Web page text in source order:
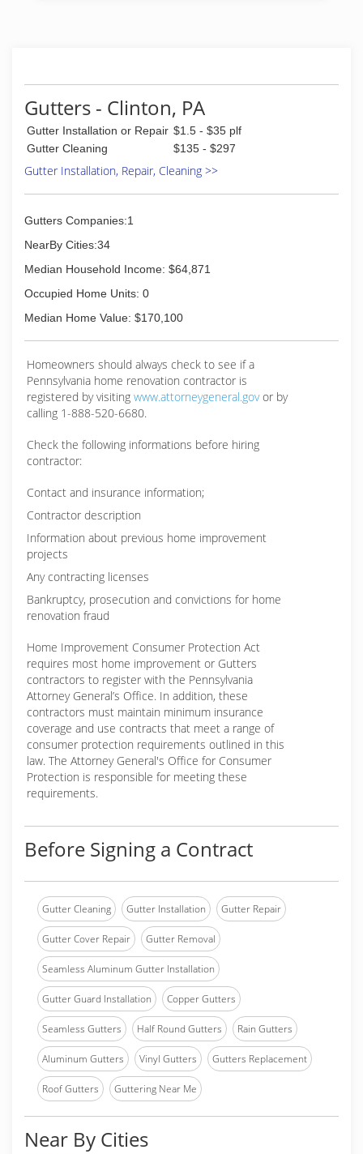
Gutters - Clinton, PA
Gutter Installation or Repair $1.5 - $35 plf
Gutter Cleaning
$135 - $297
Gutter Installation, Repair, Cleaning >>
Gutters Companies:1
NearBy Cities:34
Median Household Income: $64,871
Occupied Home Units: 0
Median Home Value: $170,100
Homeowners should always check to see if a
Pennsylvania home renovation contractor is
registered by visiting www.attorneygeneral.govor by
calling 1-888-520-6680.
Check the following informations before hiring
contractor:
Contact and insurance information;
Contractor description
Information about previous home improvement
projects
Any contracting licenses
Bankruptcy, prosecution and convictions for home
renovation fraud
Home Improvement Consumer Protection Act
requires most home improvement or Gutters
contractors to register with the Pennsylvania
Attorney General’s Office. In addition, these
contractors must maintain minimum insurance
coverage and use contracts that meet a range of
consumer protection requirements outlined in this
law. The Attorney General's Office for Consumer
Protection is responsible for meeting these
requirements.
Before Signing a Contract
Gutter Cleaning Gutter Installation Gutter Repair
Gutter Cover Repair Gutter Removal
Seamless Aluminum Gutter Installation
Gutter Guard Installation Copper Gutters
Seamless Gutters Half Round Gutters Rain Gutters
Aluminum Gutters Vinyl Gutters Gutters Replacement
Roof Gutters Guttering Near Me
Near By Cities